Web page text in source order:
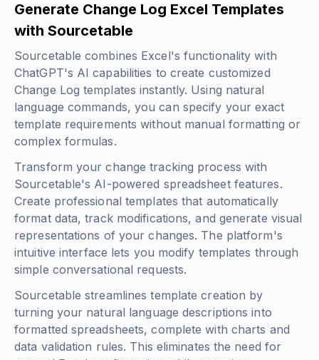
Generate Change Log Excel Templates
with Sourcetable
Sourcetable combines Excel's functionality with
ChatGPT's AI capabilities to create customized
Change Log templates instantly. Using natural
language commands, you can specify your exact
template requirements without manual formatting or
complex formulas.
Transform your change tracking process with
Sourcetable's AI-powered spreadsheet features.
Create professional templates that automatically
format data, track modifications, and generate visual
representations of your changes. The platform's
intuitive interface lets you modify templates through
simple conversational requests.
Sourcetable streamlines template creation by
turning your natural language descriptions into
formatted spreadsheets, complete with charts and
data validation rules. This eliminates the need for